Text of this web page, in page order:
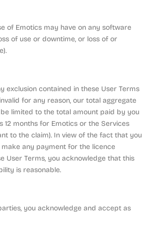
of Emotics may have on any software
of use or downtime, or loss of or
exclusion contained in these User Terms
for any reason, our total aggregate
limited to the total amount paid by you
12 months for Emotics or the Services
to the claim). In view of the fact that you
any payment for the licence
User Terms, you acknowledge that this
is reasonable.
you acknowledge and accept as